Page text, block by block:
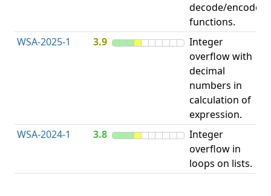
decode/encode
functions.
WSA-2025-1 3.9
Integer
overflow with
decimal
numbers in
calculation of
expression.
WSA-2024-1 3.8
Integer
overflow in
loops on lists.